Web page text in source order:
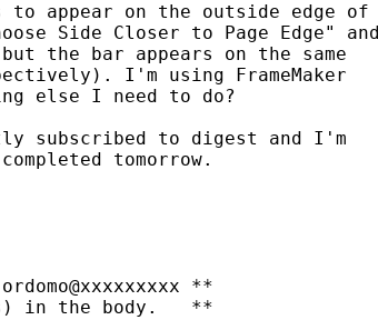
appear on the outside edge of
Side Closer to Page Edge" and
the bar appears on the same
I'm using FrameMaker
else I need to do?
subscribed to digest and I'm
tomorrow.
**
in the body.   **